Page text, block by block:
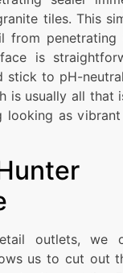
tiles. This
penetrating
is
stick to pH-
is usually all that
looking as
outlets, we
us to cut out